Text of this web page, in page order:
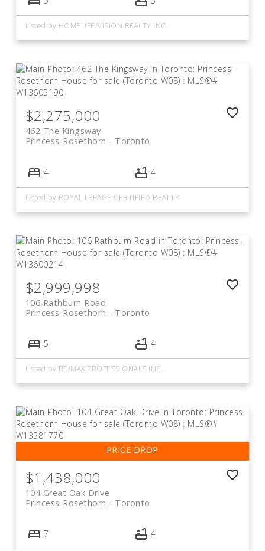
Listed by HOMELIFE/VISION REALTY INC.
$2,275,000
462 The Kingsway
Toronto
Princess-Rosethorn
4 4
Listed by ROYAL LEPAGE CERTIFIED REALTY
$2,999,998
106 Rathburn Road
Toronto
Princess-Rosethorn
5 4
Listed by RE/MAX PROFESSIONALS INC.
$1,438,000
104 Great Oak Drive
Toronto
Princess-Rosethorn
7 4